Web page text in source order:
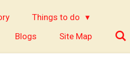
Things to do
Blogs Site Map